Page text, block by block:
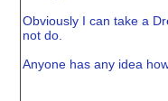
Obviously I can take a
not do.
Anyone has any idea